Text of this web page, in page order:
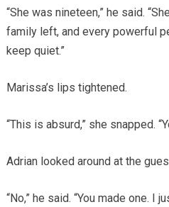
“She was nineteen,” he said.
family left, and every powerful
keep quiet.”
Marissa’s lips tightened.
“This is absurd,” she snapped.
Adrian looked around at the
“No,” he said. “You made one. I